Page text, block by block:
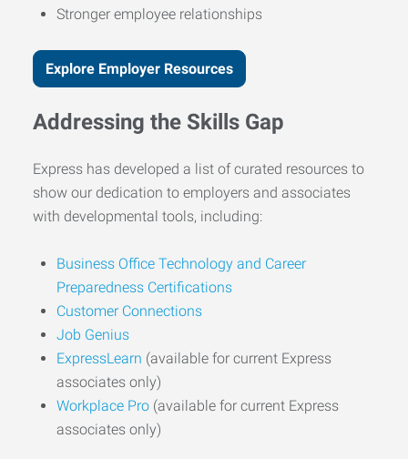
Stronger employee relationships
Explore Employer Resources
Addressing the Skills Gap
Express has developed a list of curated resources to
show our dedication to employers and associates
with developmental tools, including:
Business Office Technology and Career
Preparedness Certifications
Customer Connections
Job Genius
ExpressLearn (available for current Express
associates only)
Workplace Pro (available for current Express
associates only)